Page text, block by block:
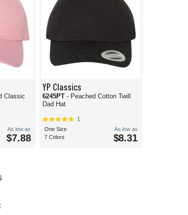
Classic
As low as
$7.88
YP Classics
6245PT- Peached Cotton Twill
Dad Hat
1
One Size
7 Colors
As low as
$8.31